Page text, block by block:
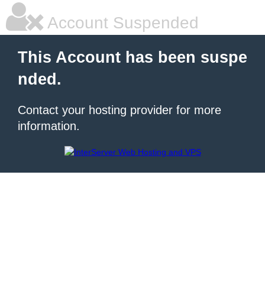
Account Suspended
This Account has been suspe
nded.
Contact your hosting provider for more
information.